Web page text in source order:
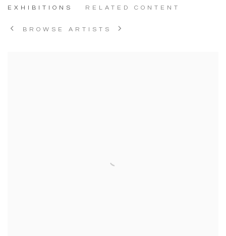
EXHIBITIONS
RELATED CONTENT
BROWSE ARTISTS